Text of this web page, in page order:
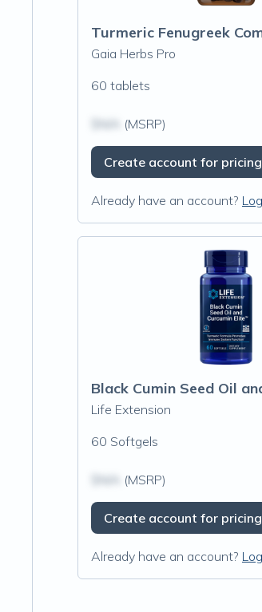
Turmeric Fenugreek
Gaia Herbs Pro
60 tablets
(MSRP)
Create account for pricing
Already have an account?
Life Extension
60 Softgels
(MSRP)
Create account for pricing
Already have an account?